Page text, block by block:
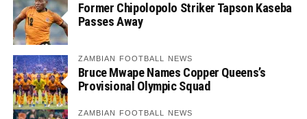
Former Chipolopolo Striker Tapson Kaseba
Passes Away
ZAMBIAN FOOTBALL NEWS
Bruce Mwape Names Copper Queens’s
Provisional Olympic Squad
ZAMBIAN FOOTBALL NEWS